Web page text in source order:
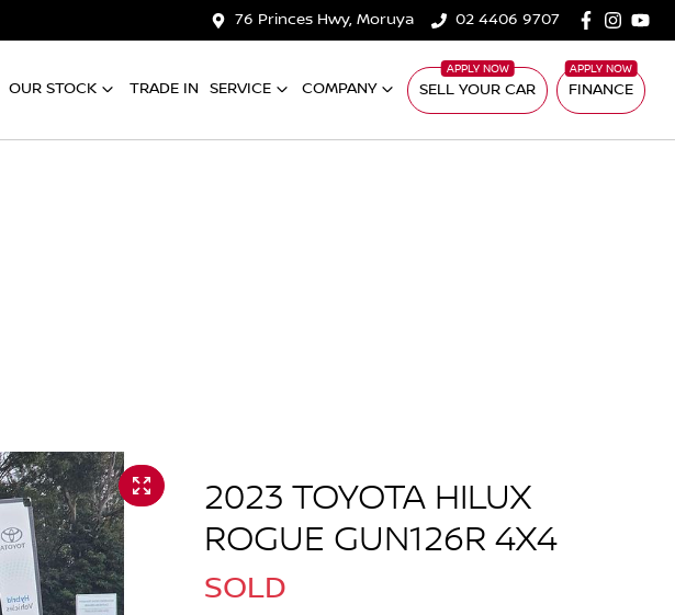
76 Princes Hwy, Moruya 02 4406 9707
OUR STOCK TRADE IN SERVICE COMPANY SELL YOUR CAR FINANCE
2023 TOYOTA HILUX
ROGUE GUN126R 4X4
SOLD